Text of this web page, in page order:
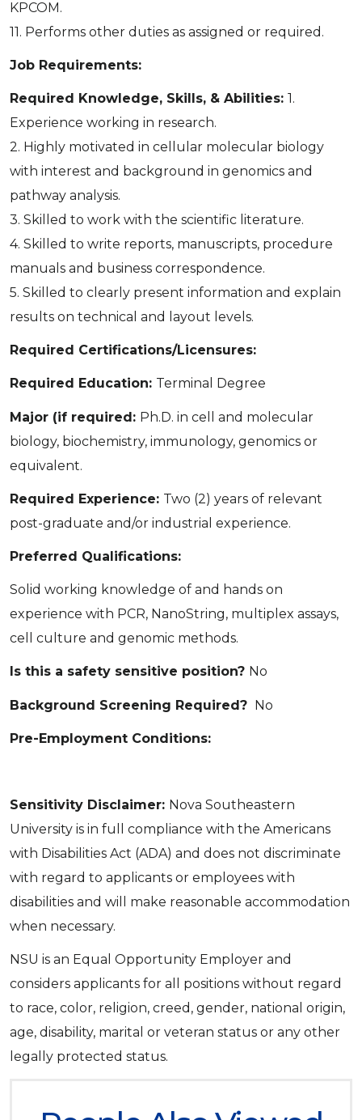
KPCOM.
11. Performs other duties as assigned or required.
Job Requirements:
Required Knowledge, Skills, & Abilities: 1.
Experience working in research.
2. Highly motivated in cellular molecular biology
with interest and background in genomics and
pathway analysis.
3. Skilled to work with the scientific literature.
4. Skilled to write reports, manuscripts, procedure
manuals and business correspondence.
5. Skilled to clearly present information and explain
results on technical and layout levels.
Required Certifications/Licensures:
Required Education: Terminal Degree
Major (if required: Ph.D. in cell and molecular
biology, biochemistry, immunology, genomics or
equivalent.
Required Experience: Two (2) years of relevant
post-graduate and/or industrial experience.
Preferred Qualifications:
Solid working knowledge of and hands on
experience with PCR, NanoString, multiplex assays,
cell culture and genomic methods.
Is this a safety sensitive position? No
Background Screening Required? No
Pre-Employment Conditions:
Sensitivity Disclaimer: Nova Southeastern
University is in full compliance with the Americans
with Disabilities Act (ADA) and does not discriminate
with regard to applicants or employees with
disabilities and will make reasonable accommodation
when necessary.
NSU is an Equal Opportunity Employer and
considers applicants for all positions without regard
to race, color, religion, creed, gender, national origin,
age, disability, marital or veteran status or any other
legally protected status.